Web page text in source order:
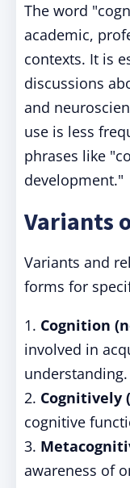
The word
academic,
contexts. It is
discussions
and
use is less
phrases like
development."
Variants
Variants and
forms for
1. Cognition
involved in
understanding.
2. Cognitively
cognitive
3.
awareness of